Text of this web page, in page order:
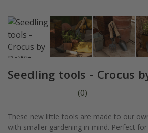
Seedling tools - Crocus
(0)
These new little tools are made to our
with smaller gardening in mind. Perfect